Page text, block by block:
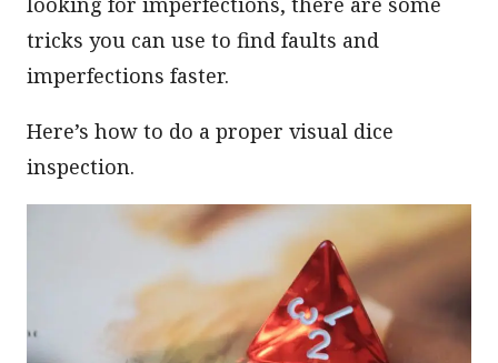
tricks you can use to find faults and
imperfections faster.
Here’s how to do a proper visual dice
inspection.